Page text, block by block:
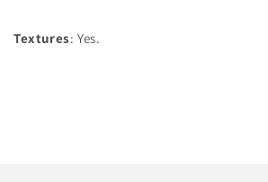
Textures: Yes.